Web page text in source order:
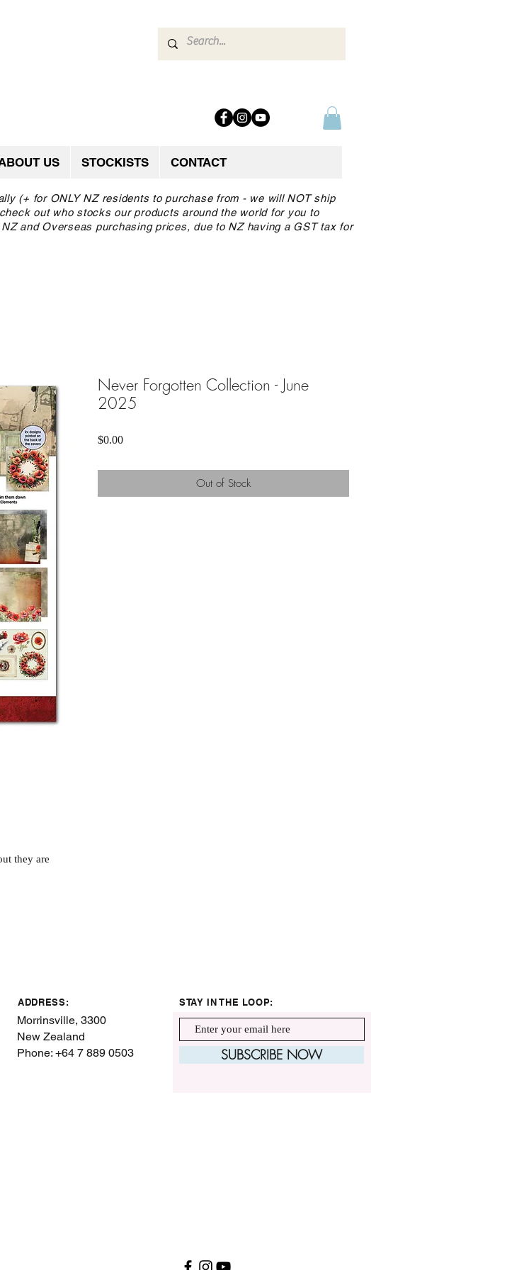
US STOCKISTS CONTACT
(+ for ONLY NZ residents to purchase from - we will NOT ship
out who stocks our products around the world for you to
and Overseas purchasing prices, due to NZ having a GST tax for
they are
Never Forgotten Collection - June
2025
$0.00Price
Out of Stock
ADDRESS:
Morrinsville, 3300
New Zealand
Phone: +64 7 889 0503
STAY IN THE LOOP:
SUBSCRIBE NOW